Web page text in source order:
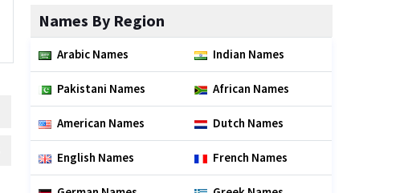
Names By Region
Arabic Names Indian Names
Pakistani Names African Names
American Names Dutch Names
English Names French Names